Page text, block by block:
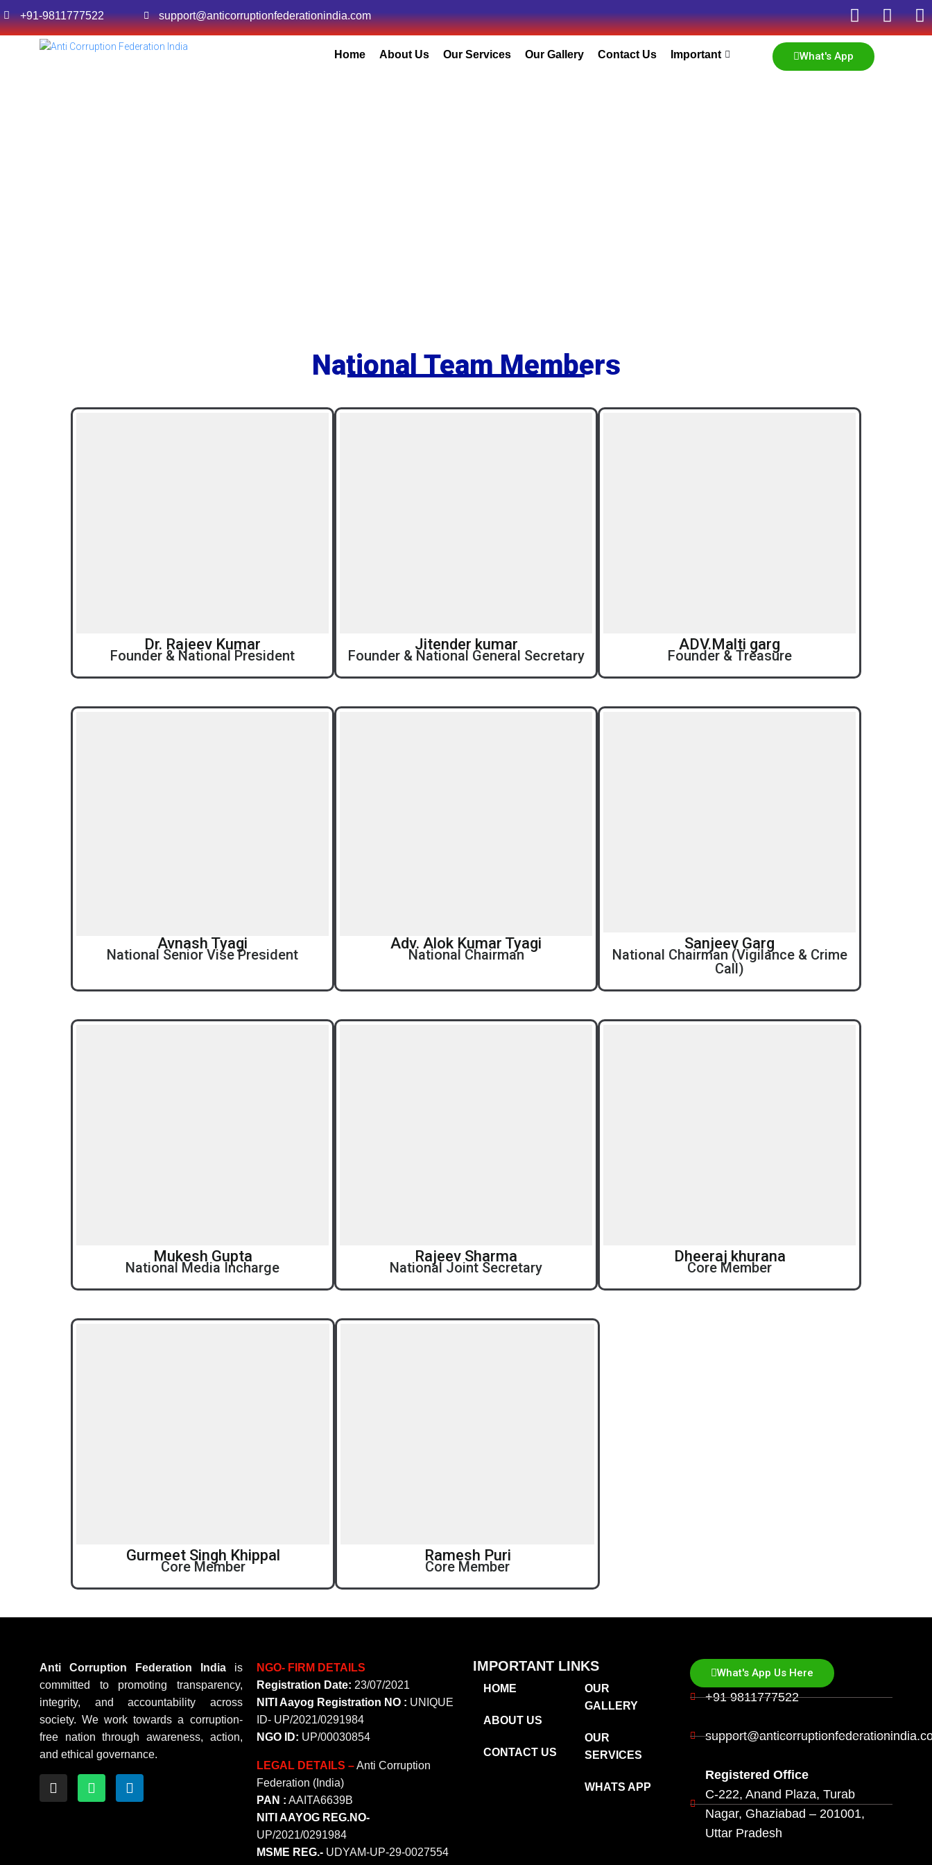
+91-9811777522 support@anticorruptionfederationindia.com
Home About Us Our Services Our Gallery Contact Us Important What's App
National Team Members
Dr. Rajeev Kumar
Founder & National President
Jitender kumar
Founder & National General Secretary
ADV.Malti garg
Founder & Treasure
Avnash Tyagi
National Senior Vise President
Adv. Alok Kumar Tyagi
National Chairman
Sanjeev Garg
National Chairman (Vigilance & Crime
Call)
Mukesh Gupta
National Media Incharge
Rajeev Sharma
National Joint Secretary
Dheeraj khurana
Core Member
Gurmeet Singh Khippal
Core Member
Ramesh Puri
Core Member
Anti Corruption Federation Indiais
committed to promoting transparency,
integrity, and accountability across
society. We work towards a corruption-
free nation through awareness, action,
and ethical governance.
NGO- FIRM DETAILS
Registration Date: 23/07/2021
NITI Aayog Registration NO : UNIQUE
ID- UP/2021/0291984
NGO ID: UP/00030854
LEGAL DETAILS – Anti Corruption
Federation (India)
PAN : AAITA6639B
NITI AAYOG REG.NO-
UP/2021/0291984
MSME REG.- UDYAM-UP-29-0027554
IMPORTANT LINKS
HOME
ABOUT US
CONTACT US
OUR
GALLERY
OUR
SERVICES
WHATS APP
What's App Us Here
+91 9811777522
Registered Office
C-222, Anand Plaza, Turab
Nagar, Ghaziabad – 201001,
Uttar Pradesh